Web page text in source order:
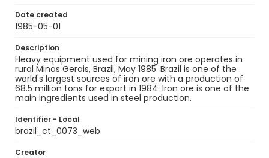
Date created
1985-05-01
Description
Heavy equipment used for mining iron ore operates in
rural Minas Gerais, Brazil, May 1985. Brazil is one of the
world's largest sources of iron ore with a production of
68.5 million tons for export in 1984. Iron ore is one of the
main ingredients used in steel production.
Identifier - Local
brazil_ct_0073_web
Creator